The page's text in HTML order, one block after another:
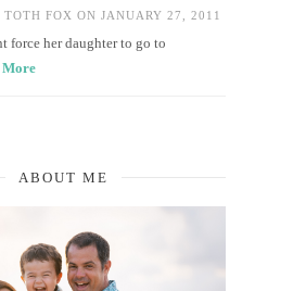
TOTH FOX ON JANUARY 27, 2011
force her daughter to go to
More
ABOUT ME